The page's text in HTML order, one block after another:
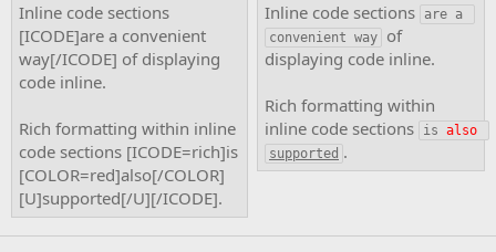
Inline code sections
[ICODE]are a convenient
way[/ICODE] of displaying
code inline.
Rich formatting within inline
code sections [ICODE=rich]is
[COLOR=red]also[/COLOR]
[U]supported[/U][/ICODE].
Inline code sections
are a
convenient way
of
displaying code inline.
Rich formatting within
inline code sections
is also
supported .